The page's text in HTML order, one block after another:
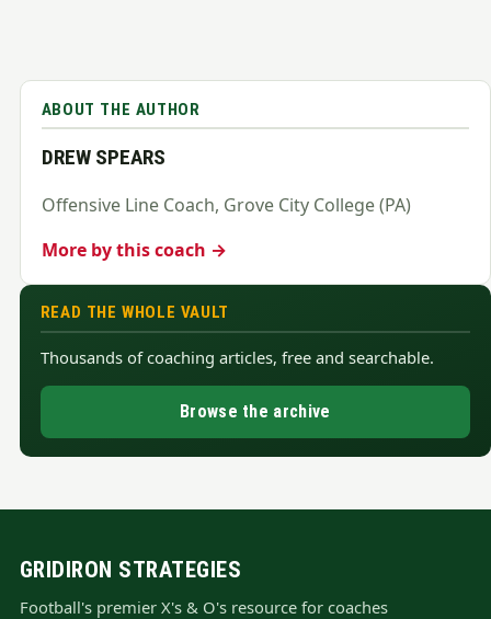
ABOUT THE AUTHOR
DREW SPEARS
Offensive Line Coach, Grove City College (PA)
More by this coach →
READ THE WHOLE VAULT
Thousands of coaching articles, free and searchable.
Browse the archive
GRIDIRON STRATEGIES
Football's premier X's & O's resource for coaches